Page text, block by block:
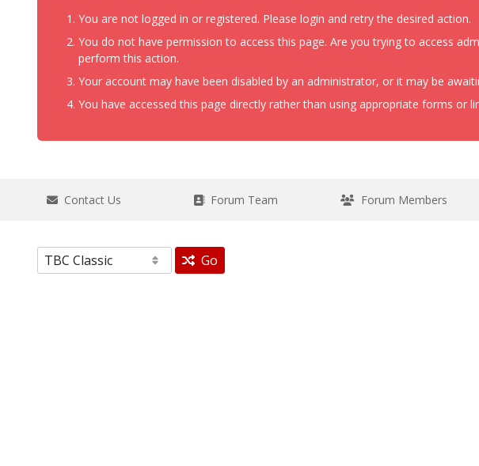
You are not logged in or registered. Please login and retry the desired action.
You do not have permission to access this page. Are you trying to access
perform this action.
Your account may have been disabled by an administrator, or it may be
You have accessed this page directly rather than using appropriate forms or
Contact Us Forum Team Forum Members
Go